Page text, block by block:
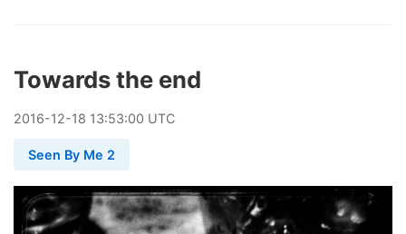
Towards the end
2016-12-18 13:53:00 UTC
Seen By Me 2